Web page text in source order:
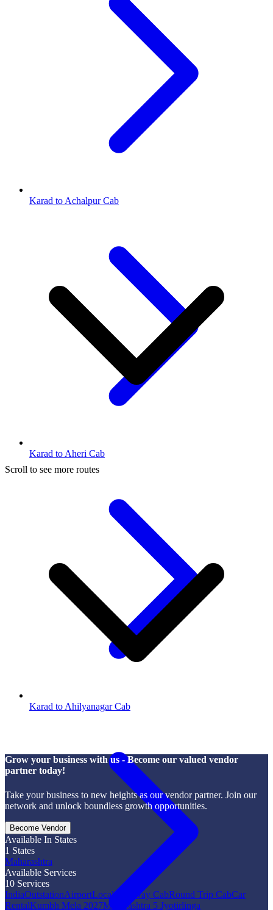
Karad to Achalpur Cab
Karad to Aheri Cab
Karad to Ahilyanagar Cab
Scroll to see more routes
Grow your business with us - Become our valued vendor
partner today!
Take your business to new heights as our vendor partner. Join our
network and unlock boundless growth opportunities.
Become Vendor
Available In States
1 States
Maharashtra
Available Services
10 Services
IndiaOutstationAirportLocalOne Way CabRound Trip CabCar
RentalKumbh Mela 2027Maharashtra 5 Jyotirlinga